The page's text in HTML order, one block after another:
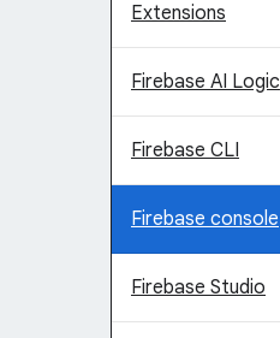
Extensions
Firebase AI Logic
Firebase CLI
Firebase console
Firebase Studio